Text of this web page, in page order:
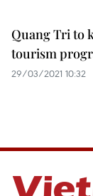
Quang Tri to
tourism
29/03/2021 10:32